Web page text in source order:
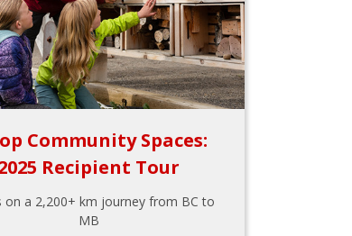
Community Spaces:
Recipient Tour
on a 2,200+ km journey from BC to
MB